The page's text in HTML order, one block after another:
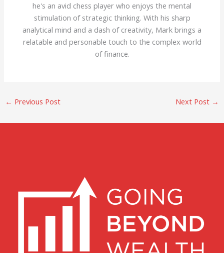
he's an avid chess player who enjoys the mental
stimulation of strategic thinking. With his sharp
analytical mind and a dash of creativity, Mark brings a
relatable and personable touch to the complex world
of finance.
← Previous Post Next Post →